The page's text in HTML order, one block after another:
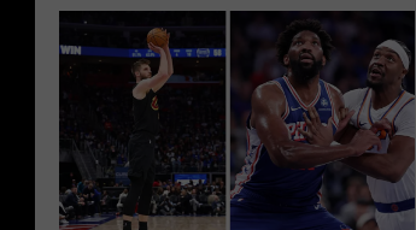
g
r
o
f
f
e